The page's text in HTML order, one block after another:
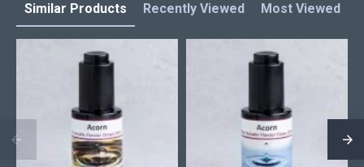
Similar Products Recently Viewed Most Viewed